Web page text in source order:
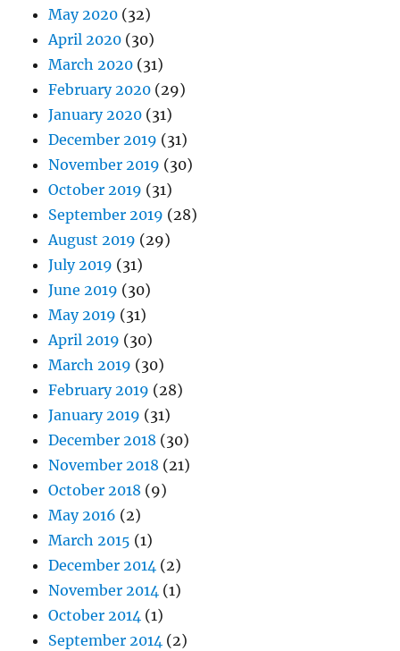
May 2020 (32)
April 2020 (30)
March 2020 (31)
February 2020 (29)
January 2020 (31)
December 2019 (31)
November 2019 (30)
October 2019 (31)
September 2019 (28)
August 2019 (29)
July 2019 (31)
June 2019 (30)
May 2019 (31)
April 2019 (30)
March 2019 (30)
February 2019 (28)
January 2019 (31)
December 2018 (30)
November 2018 (21)
October 2018 (9)
May 2016 (2)
March 2015 (1)
December 2014 (2)
November 2014 (1)
October 2014 (1)
September 2014 (2)